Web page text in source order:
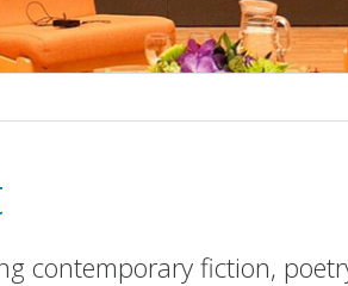
contemporary fiction,